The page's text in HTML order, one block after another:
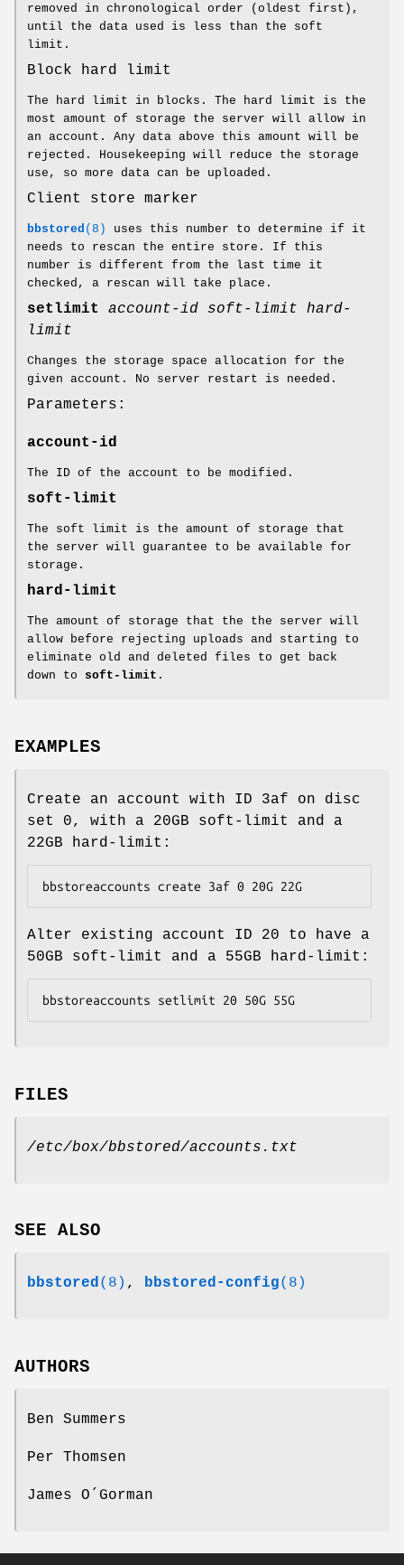
removed in chronological order (oldest first),
until the data used is less than the soft
limit.
Block hard limit
The hard limit in blocks. The hard limit is the
most amount of storage the server will allow in
an account. Any data above this amount will be
rejected. Housekeeping will reduce the storage
use, so more data can be uploaded.
Client store marker
bbstored (8)
uses this number to determine if it
needs to rescan the entire store. If this
number is different from the last time it
checked, a rescan will take place.
setlimit account-id soft-limit
hard-
limit
Changes the storage space allocation for the
given account. No server restart is needed.
Parameters:
account-id
The ID of the account to be modified.
soft-limit
The soft limit is the amount of storage that
the server will guarantee to be available for
storage.
hard-limit
The amount of storage that the the server will
allow before rejecting uploads and starting to
eliminate old and deleted files to get back
down to soft-limit .
EXAMPLES
Create an account with ID 3af on disc
set 0, with a 20GB soft-limit and a
22GB hard-limit:
bbstoreaccounts create 3af 0 20G 22G
Alter existing account ID 20 to have a
50GB soft-limit and a 55GB hard-limit:
bbstoreaccounts setlimit 20 50G 55G
FILES
/etc/box/bbstored/accounts.txt
SEE ALSO
bbstored(8) , bbstored-config(8)
AUTHORS
Ben Summers
Per Thomsen
James O´Gorman